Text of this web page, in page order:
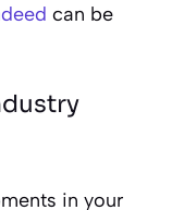
can be
in your